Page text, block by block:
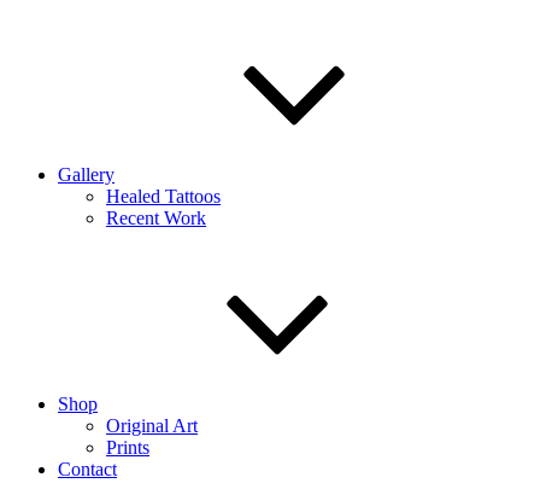
Gallery
Healed Tattoos
Recent Work
Shop
Original Art
Prints
Contact